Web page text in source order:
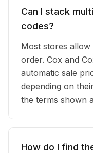
Can I stack
codes?
Most stores
order. Cox and
automatic sale
depending on
the terms shown
How do I find